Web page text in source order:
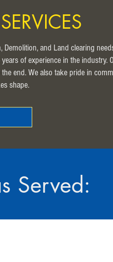
and Land clearing
of experience in the industry.
end. We also take pride in
shape.
Served: